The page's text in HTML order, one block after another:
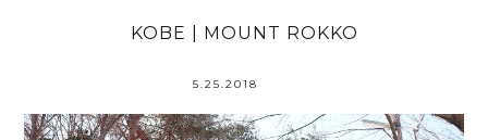
KOBE | MOUNT ROKKO
5.25.2018